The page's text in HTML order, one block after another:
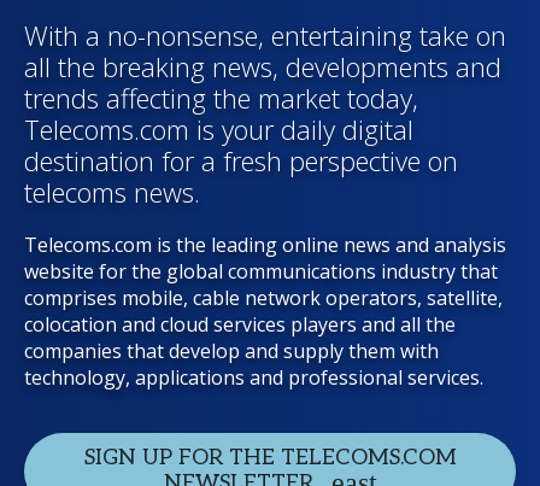
With a no-nonsense, entertaining take on
all the breaking news, developments and
trends affecting the market today,
Telecoms.com is your daily digital
destination for a fresh perspective on
telecoms news.
Telecoms.com is the leading online news and analysis
website for the global communications industry that
comprises mobile, cable network operators, satellite,
colocation and cloud services players and all the
companies that develop and supply them with
technology, applications and professional services.
SIGN UP FOR THE TELECOMS.COM